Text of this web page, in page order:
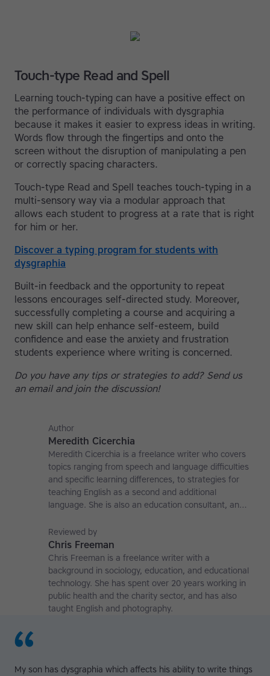
Touch-type Read and Spell
Learning touch-typing can have a positive effect on
the performance of individuals with dysgraphia
because it makes it easier to express ideas in writing.
Words flow through the fingertips and onto the
screen without the disruption of manipulating a pen
or correctly spacing characters.
Touch-type Read and Spell teaches touch-typing in a
multi-sensory way via a modular approach that
allows each student to progress at a rate that is right
for him or her.
Discover a typing program for students with
dysgraphia
Built-in feedback and the opportunity to repeat
lessons encourages self-directed study. Moreover,
successfully completing a course and acquiring a
new skill can help enhance self-esteem, build
confidence and ease the anxiety and frustration
students experience where writing is concerned.
Do you have any tips or strategies to add? Send us
an email and join the discussion!
Author
Meredith Cicerchia
Meredith Cicerchia is a freelance writer who covers
topics ranging from speech and language difficulties
and specific learning differences, to strategies for
teaching English as a second and additional
language. She is also an education consultant, an
affiliate at the University of Nottingham.
Reviewed by
Chris Freeman
Chris Freeman is a freelance writer with a
background in sociology, education, and educational
technology. She has spent over 20 years working in
public health and the charity sector, and has also
taught English and photography.
My son has dysgraphia which affects his ability to write things